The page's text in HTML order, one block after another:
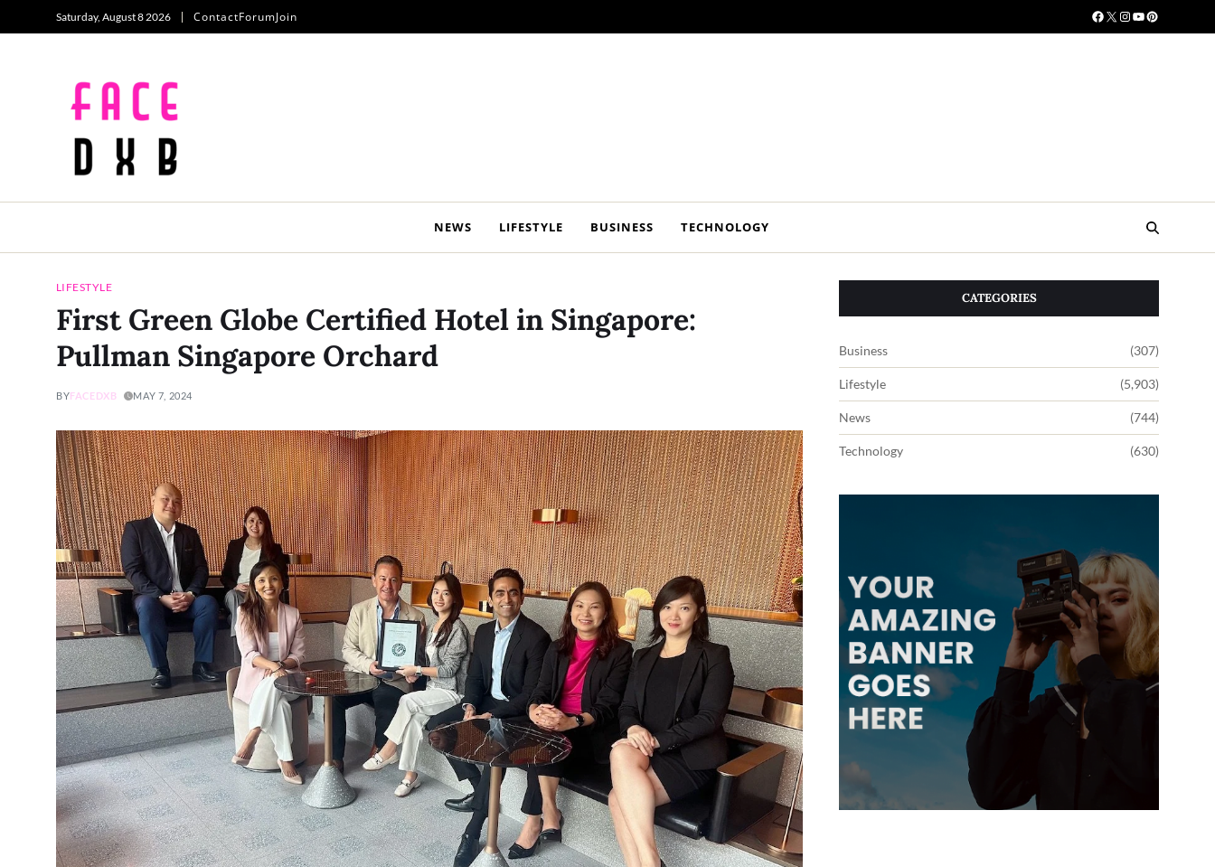
Saturday, August 8 2026 ContactForumJoin
NEWS LIFESTYLE BUSINESS TECHNOLOGY
LIFESTYLE
First Green Globe Certified Hotel in Singapore:
Pullman Singapore Orchard
BYFACEDXB MAY 7, 2024
CATEGORIES
Business (307)
Lifestyle (5,903)
News (744)
Technology (630)